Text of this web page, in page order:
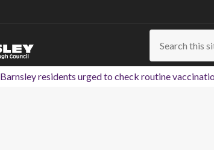
Barnsley residents urged to check routine